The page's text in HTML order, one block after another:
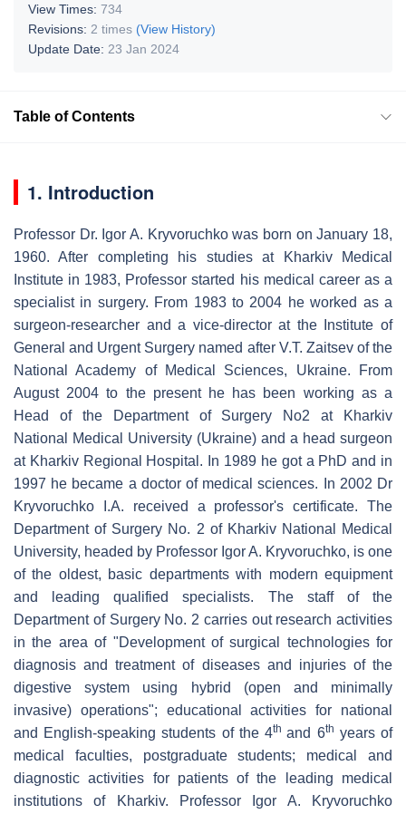
View Times: 734
Revisions: 2 times (View History)
Update Date: 23 Jan 2024
Table of Contents
1. Introduction
Professor Dr. Igor A. Kryvoruchko was born on January 18,
1960. After completing his studies at Kharkiv Medical
Institute in 1983, Professor started his medical career as a
specialist in surgery. From 1983 to 2004 he worked as a
surgeon-researcher and a vice-director at the Institute of
General and Urgent Surgery named after V.T. Zaitsev of the
National Academy of Medical Sciences, Ukraine. From
August 2004 to the present he has been working as a
Head of the Department of Surgery No2 at Kharkiv
National Medical University (Ukraine) and a head surgeon
at Kharkiv Regional Hospital. In 1989 he got a PhD and in
1997 he became a doctor of medical sciences. In 2002 Dr
Kryvoruchko I.A. received a professor's certificate. The
Department of Surgery No. 2 of Kharkiv National Medical
University, headed by Professor Igor A. Kryvoruchko, is one
of the oldest, basic departments with modern equipment
and leading qualified specialists. The staff of the
Department of Surgery No. 2 carries out research activities
in the area of "Development of surgical technologies for
diagnosis and treatment of diseases and injuries of the
digestive system using hybrid (open and minimally
invasive) operations"; educational activities for national
and English-speaking students of the 4th and 6th years of
medical faculties, postgraduate students; medical and
diagnostic activities for patients of the leading medical
institutions of Kharkiv. Professor Igor A. Kryvoruchko